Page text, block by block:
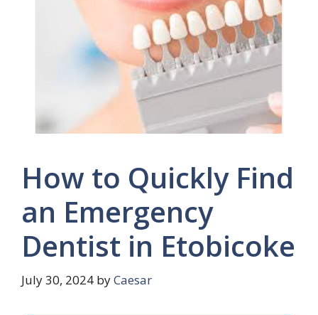
How to Quickly Find
an Emergency
Dentist in Etobicoke
July 30, 2024 byCaesar